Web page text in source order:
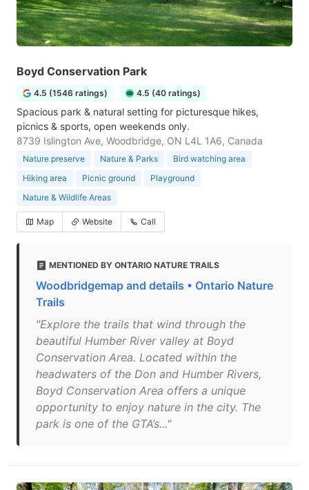
Boyd Conservation Park
4.5 (1546 ratings) 4.5 (40 ratings)
Spacious park & natural setting for picturesque hikes,
picnics & sports, open weekends only.
8739 Islington Ave, Woodbridge, ON L4L 1A6, Canada
Nature preserve Nature & Parks
Bird watching area
Hiking area
Picnic ground
Playground
Nature & Wildlife Areas
Map Website Call
MENTIONED BY ONTARIO NATURE TRAILS
Woodbridgemap and details • Ontario Nature
Trails
"Explore the trails that wind through the
beautiful Humber River valley at Boyd
Conservation Area. Located within the
headwaters of the Don and Humber Rivers,
Boyd Conservation Area offers a unique
opportunity to enjoy nature in the city. The
park is one of the GTA’s..."